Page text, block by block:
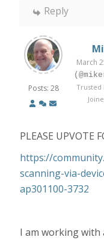
Reply
Posts: 28
March
Trusted
PLEASE UPVOTE
https://
scanning-via-
ap301100-3732
I am working with